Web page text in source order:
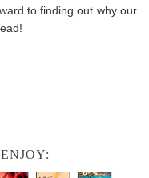
to finding out why our